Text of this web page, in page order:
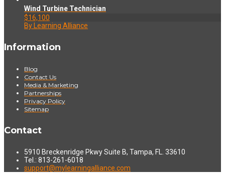
Wind Turbine Technician
$16,100
By Learning Alliance
Information
Blog
Contact Us
Media & Marketing
Partnerships
Privacy Policy
Sitemap
Contact
5910 Breckenridge Pkwy Suite B, Tampa, FL. 33610
Tel.: 813-261-6018
support@mylearningalliance.com